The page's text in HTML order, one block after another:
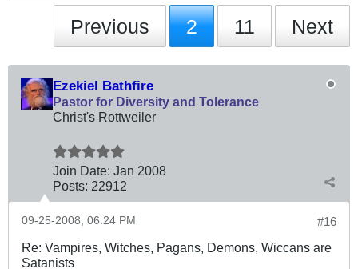
Previous 2 11 Next
Ezekiel Bathfire
Pastor for Diversity and Tolerance
Christ's Rottweiler
Join Date: Jan 2008
Posts: 22912
#16
09-25-2008, 06:24 PM
Re: Vampires, Witches, Pagans, Demons, Wiccans are
Satanists